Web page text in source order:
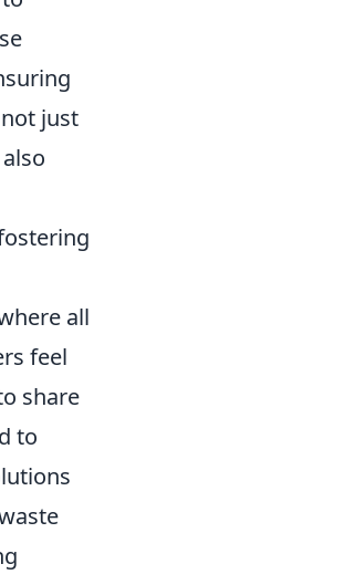
just
all
feel
share
to